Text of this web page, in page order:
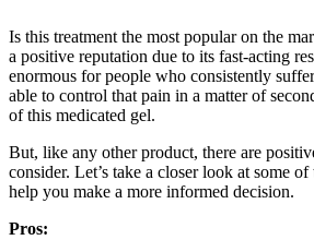
Is this treatment the most popular on the
a positive reputation due to its fast-acting
enormous for people who consistently
able to control that pain in a matter of
of this medicated gel.
But, like any other product, there are
consider. Let’s take a closer look at some
help you make a more informed decision.
Pros: